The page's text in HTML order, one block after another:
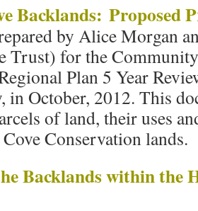
Backlands: Proposed
by Alice Morgan
Trust) for the
Plan 5 Year
October, 2012. This
of land, their uses
Conservation lands.
Backlands within the